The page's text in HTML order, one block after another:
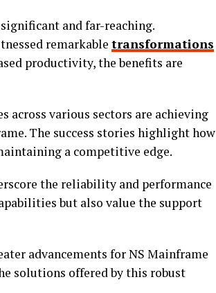
and far-reaching.
remarkable transformations
productivity, the benefits are
across various sectors are achieving
The success stories highlight how
a competitive edge.
the reliability and performance
but also value the support
advancements for NS Mainframe
solutions offered by this robust